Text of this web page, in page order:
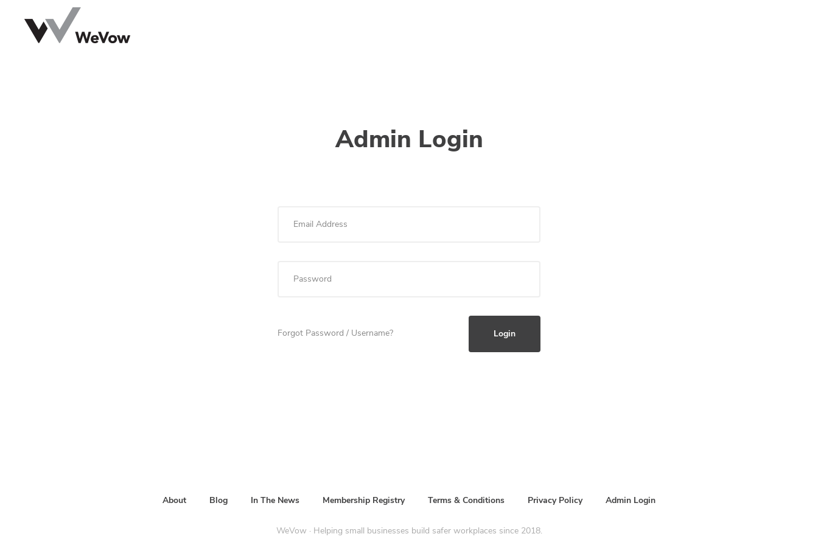
Admin Login
Forgot Password / Username?
About Blog In The News Membership Registry Terms & Conditions Privacy Policy Admin Login
WeVow · Helping small businesses build safer workplaces since 2018.